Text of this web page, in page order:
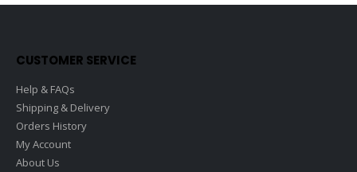
CUSTOMER SERVICE
Help & FAQs
Shipping & Delivery
Orders History
My Account
About Us